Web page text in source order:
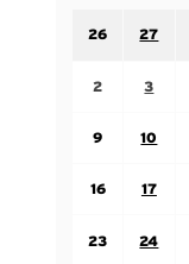
26
27
2
3
9
10
16
17
23
24